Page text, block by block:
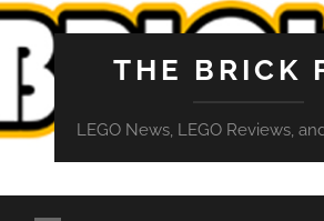
THE BRICK
LEGO News, LEGO Reviews,